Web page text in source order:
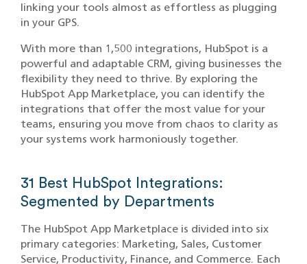
linking your tools almost as effortless as plugging
in your GPS.
With more than 1,500 integrations, HubSpot is a
powerful and adaptable CRM, giving businesses the
flexibility they need to thrive. By exploring the
HubSpot App Marketplace, you can identify the
integrations that offer the most value for your
teams, ensuring you move from chaos to clarity as
your systems work harmoniously together.
31 Best HubSpot Integrations:
Segmented by Departments
The HubSpot App Marketplace is divided into six
primary categories: Marketing, Sales, Customer
Service, Productivity, Finance, and Commerce. Each